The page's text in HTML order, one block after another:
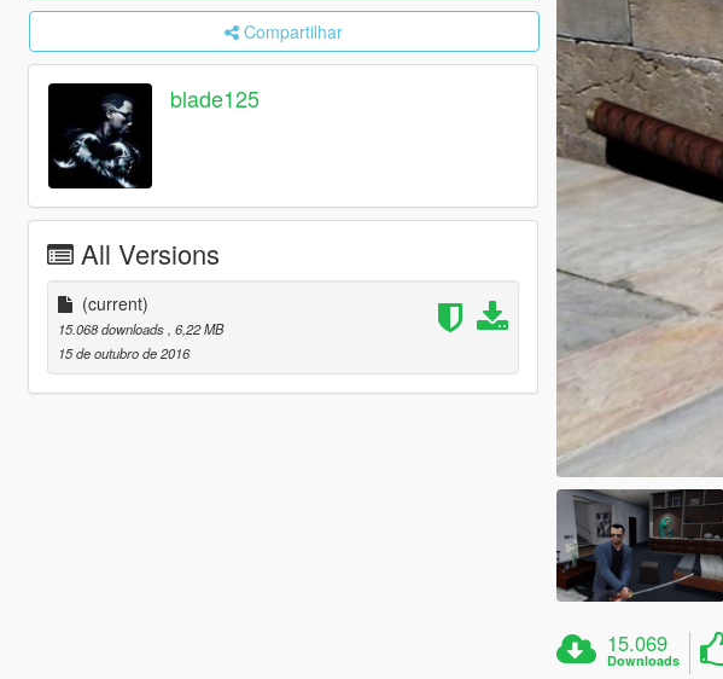
Compartilhar
blade125
All Versions
(current)
15.068 downloads , 6,22 MB
15 de outubro de 2016
15.069
Downloads